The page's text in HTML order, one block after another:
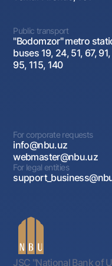
Public transport
"Bodomzor" metro
buses 19, 24, 51, 67,
95, 115, 140
For corporate requests
info@nbu.uz
webmaster@nbu.uz
For legal entities
JSC "National Bank of